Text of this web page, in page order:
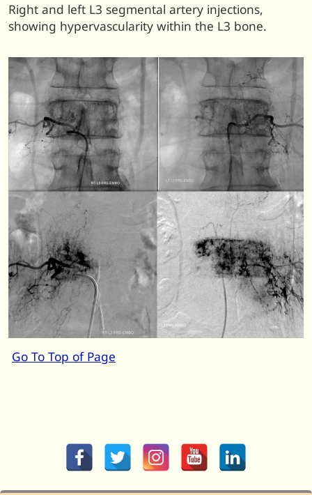
Right and left L3 segmental artery injections,
showing hypervascularity within the L3 bone.
Go To Top of Page